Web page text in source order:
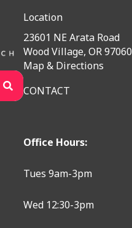
Location
23601 NE Arata Road
Wood Village, OR 97060
Map & Directions
CONTACT
Office Hours:
Tues 9am-3pm
Wed 12:30-3pm